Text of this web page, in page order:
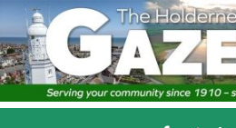
Skip
to
content